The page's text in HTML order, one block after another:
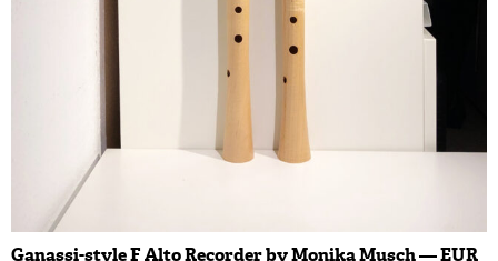
Ganassi-style F Alto Recorder by Monika Musch — EUR